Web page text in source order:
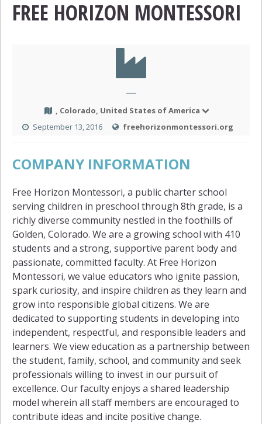
FREE HORIZON MONTESSORI
—
, Colorado, United States of America
September 13, 2016
freehorizonmontessori.org
COMPANY INFORMATION
Free Horizon Montessori, a public charter school
serving children in preschool through 8th grade, is a
richly diverse community nestled in the foothills of
Golden, Colorado. We are a growing school with 410
students and a strong, supportive parent body and
passionate, committed faculty. At Free Horizon
Montessori, we value educators who ignite passion,
spark curiosity, and inspire children as they learn and
grow into responsible global citizens. We are
dedicated to supporting students in developing into
independent, respectful, and responsible leaders and
learners. We view education as a partnership between
the student, family, school, and community and seek
professionals willing to invest in our pursuit of
excellence. Our faculty enjoys a shared leadership
model wherein all staff members are encouraged to
contribute ideas and incite positive change.